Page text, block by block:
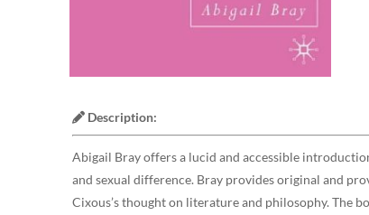
Description:
Abigail Bray offers a lucid and accessible
and sexual difference. Bray provides original and
Cixous’s thought on literature and philosophy. The